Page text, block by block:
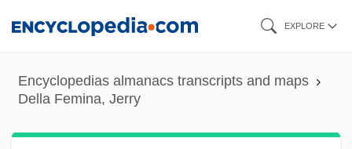
content
EXPLORE
Encyclopedias almanacs transcripts and maps
Della Femina, Jerry